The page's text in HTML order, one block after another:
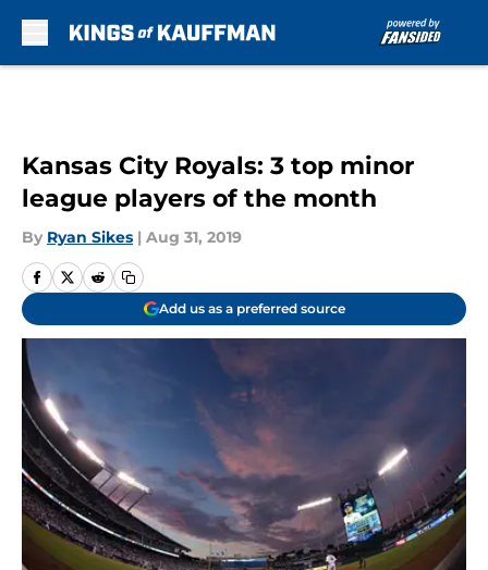
Kansas City Royals: 3 top minor
league players of the month
By Ryan Sikes | Aug 31, 2019
Add us as a preferred source